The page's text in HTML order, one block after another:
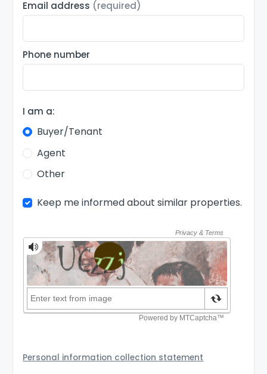
Email address (required)
Phone number
I am a:
Buyer/Tenant
Agent
Other
Keep me informed about similar properties.
Personal information collection statement